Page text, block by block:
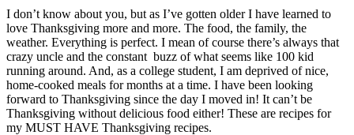
I don’t know about you, but as I’ve gotten older I have learned to
love Thanksgiving more and more. The food, the family, the
weather. Everything is perfect. I mean of course there’s always that
crazy uncle and the constant buzz of what seems like 100 kid
running around. And, as a college student, I am deprived of nice,
home-cooked meals for months at a time. I have been looking
forward to Thanksgiving since the day I moved in! It can’t be
Thanksgiving without delicious food either! These are recipes for
my MUST HAVE Thanksgiving recipes.